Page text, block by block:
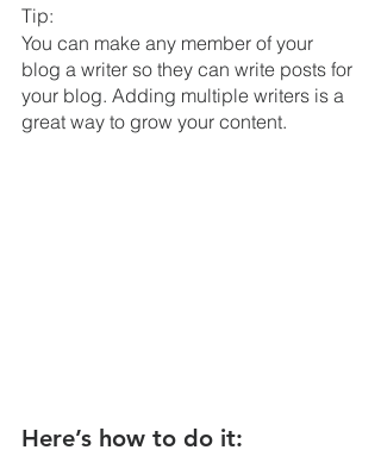
Tip:
You can make any member of your
blog a writer so they can write posts for
your blog. Adding multiple writers is a
great way to grow your content.
Here’s how to do it: